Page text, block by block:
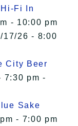
Fi In
- 10:00 pm
17/26 - 8:00
City Beer
7:30 pm -
Sake
- 7:00 pm